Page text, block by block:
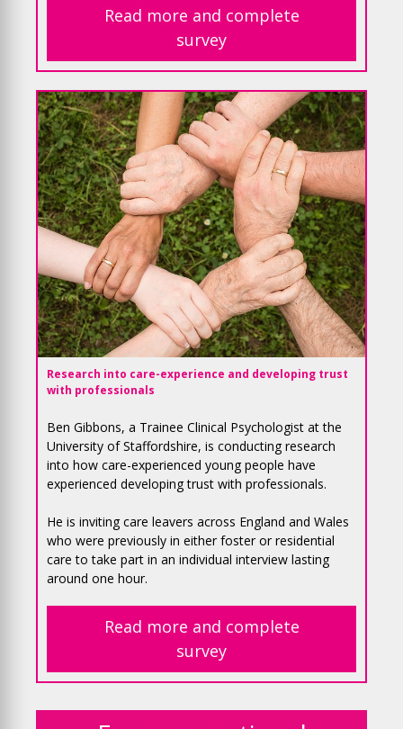
Read more and complete
survey
Research into care-experience and developing trust
with professionals
Ben Gibbons, a Trainee Clinical Psychologist at the
University of Staffordshire, is conducting research
into how care-experienced young people have
experienced developing trust with professionals.
He is inviting care leavers across England and Wales
who were previously in either foster or residential
care to take part in an individual interview lasting
around one hour.
Read more and complete
survey